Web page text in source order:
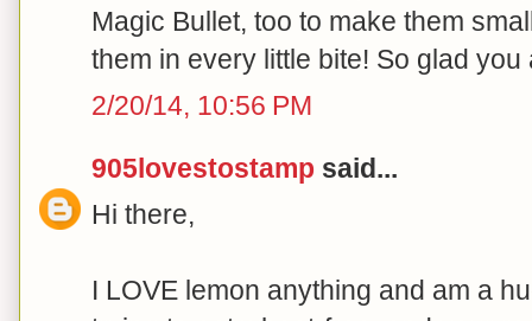
Magic Bullet, too to make them
them in every little bite! So glad
2/20/14, 10:56 PM
905lovestostamp said...
Hi there,
I LOVE lemon anything and am a